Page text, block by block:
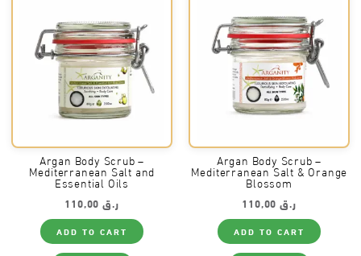
Argan Body Scrub –
Mediterranean Salt and
Essential Oils
ر.ق110,00
ADD TO CART
Argan Body Scrub –
Mediterranean Salt & Orange
Blossom
ر.ق110,00
ADD TO CART